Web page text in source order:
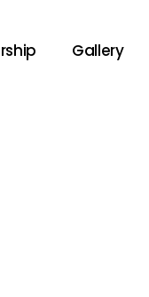
Gallery